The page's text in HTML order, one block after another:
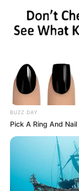
BUZZ DAY
Pick A Ring And